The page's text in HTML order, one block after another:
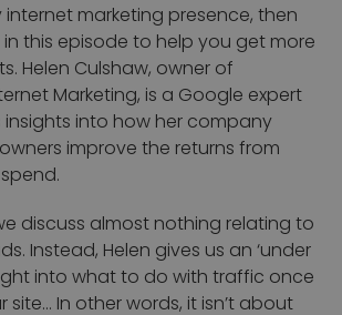
internet marketing presence, then
this episode to help you get more
Helen Culshaw, owner of
Marketing, is a Google expert
insights into how her company
improve the returns from
discuss almost nothing relating to
Instead, Helen gives us an ‘under
into what to do with traffic once
site… In other words, it isn’t about